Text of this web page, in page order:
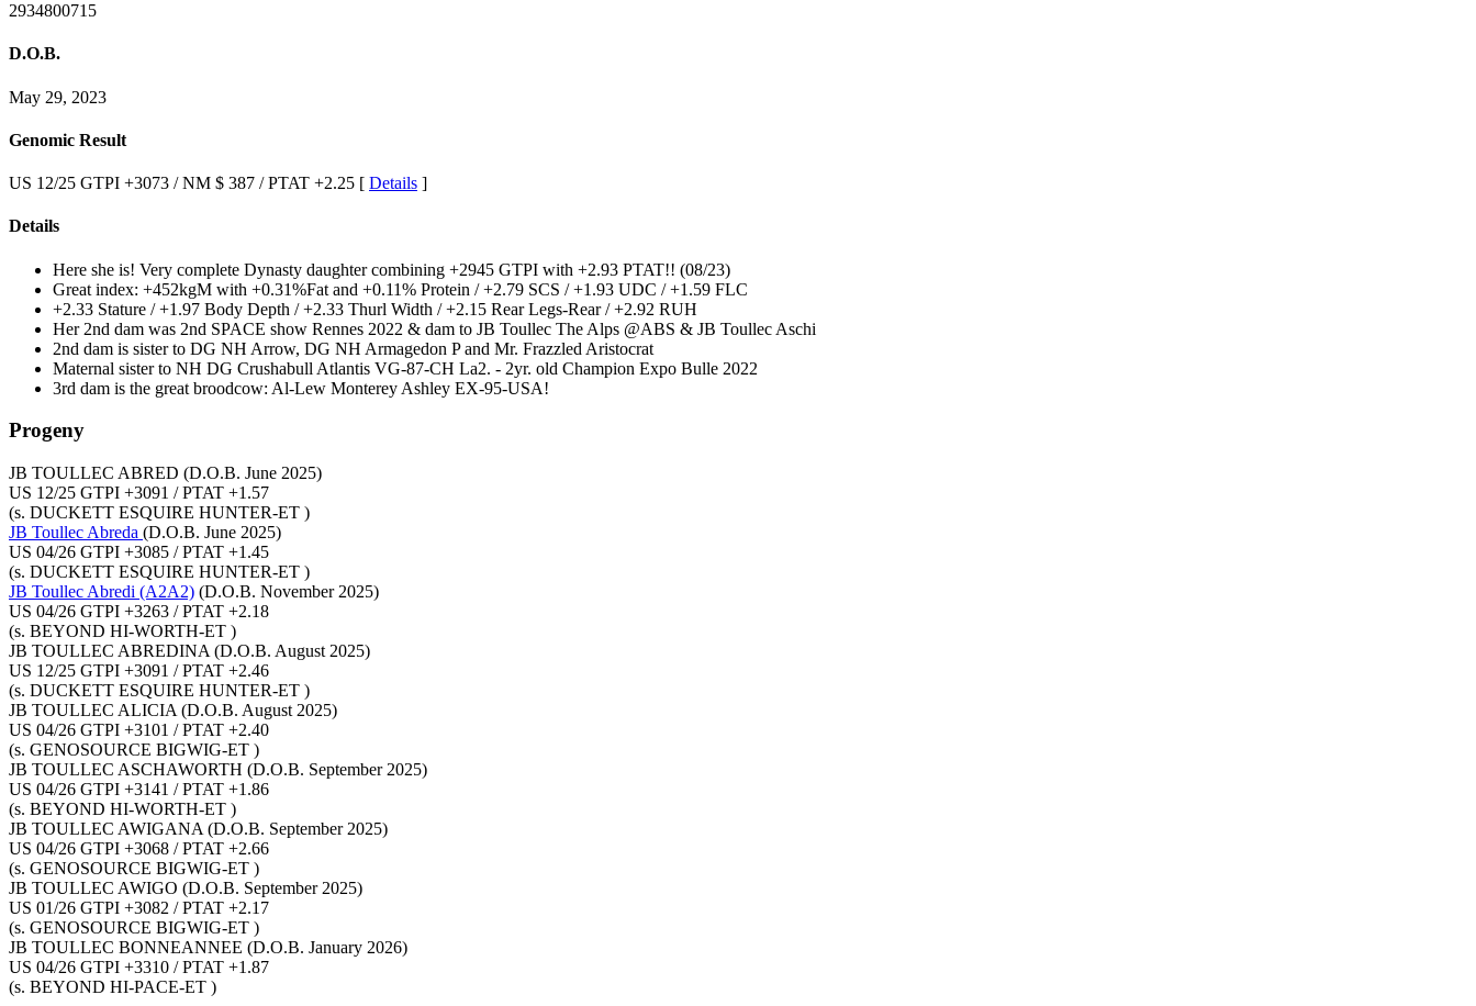
2934800715
D.O.B.
May 29, 2023
Genomic Result
US 12/25 GTPI +3073 / NM $ 387 / PTAT +2.25 [ Details ]
Details
Here she is! Very complete Dynasty daughter combining +2945 GTPI with +2.93 PTAT!! (08/23)
Great index: +452kgM with +0.31%Fat and +0.11% Protein / +2.79 SCS / +1.93 UDC / +1.59 FLC
+2.33 Stature / +1.97 Body Depth / +2.33 Thurl Width / +2.15 Rear Legs-Rear / +2.92 RUH
Her 2nd dam was 2nd SPACE show Rennes 2022 & dam to JB Toullec The Alps @ABS & JB Toullec Aschi
2nd dam is sister to DG NH Arrow, DG NH Armagedon P and Mr. Frazzled Aristocrat
Maternal sister to NH DG Crushabull Atlantis VG-87-CH La2. - 2yr. old Champion Expo Bulle 2022
3rd dam is the great broodcow: Al-Lew Monterey Ashley EX-95-USA!
Progeny
JB TOULLEC ABRED (D.O.B. June 2025)
US 12/25 GTPI +3091 / PTAT +1.57
(s. DUCKETT ESQUIRE HUNTER-ET )
JB Toullec Abreda (D.O.B. June 2025)
US 04/26 GTPI +3085 / PTAT +1.45
(s. DUCKETT ESQUIRE HUNTER-ET )
JB Toullec Abredi (A2A2) (D.O.B. November 2025)
US 04/26 GTPI +3263 / PTAT +2.18
(s. BEYOND HI-WORTH-ET )
JB TOULLEC ABREDINA (D.O.B. August 2025)
US 12/25 GTPI +3091 / PTAT +2.46
(s. DUCKETT ESQUIRE HUNTER-ET )
JB TOULLEC ALICIA (D.O.B. August 2025)
US 04/26 GTPI +3101 / PTAT +2.40
(s. GENOSOURCE BIGWIG-ET )
JB TOULLEC ASCHAWORTH (D.O.B. September 2025)
US 04/26 GTPI +3141 / PTAT +1.86
(s. BEYOND HI-WORTH-ET )
JB TOULLEC AWIGANA (D.O.B. September 2025)
US 04/26 GTPI +3068 / PTAT +2.66
(s. GENOSOURCE BIGWIG-ET )
JB TOULLEC AWIGO (D.O.B. September 2025)
US 01/26 GTPI +3082 / PTAT +2.17
(s. GENOSOURCE BIGWIG-ET )
JB TOULLEC BONNEANNEE (D.O.B. January 2026)
US 04/26 GTPI +3310 / PTAT +1.87
(s. BEYOND HI-PACE-ET )